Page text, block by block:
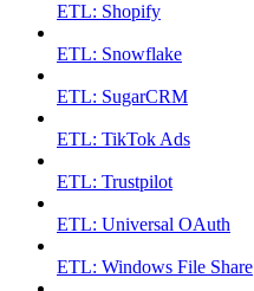
ETL: Shopify
ETL: Snowflake
ETL: SugarCRM
ETL: TikTok Ads
ETL: Trustpilot
ETL: Universal OAuth
ETL: Windows File Share